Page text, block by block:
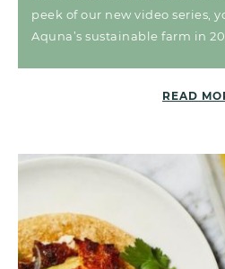
peek of our new video series,
Aquna’s sustainable farm in
READ